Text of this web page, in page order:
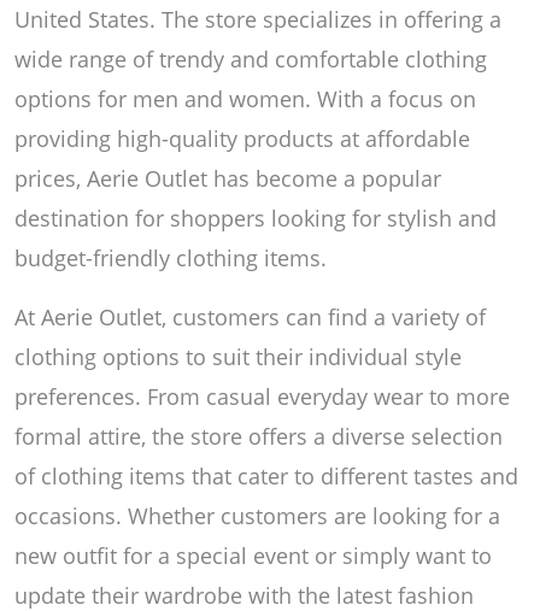
United States. The store specializes in offering a
wide range of trendy and comfortable clothing
options for men and women. With a focus on
providing high-quality products at affordable
prices, Aerie Outlet has become a popular
destination for shoppers looking for stylish and
budget-friendly clothing items.
At Aerie Outlet, customers can find a variety of
clothing options to suit their individual style
preferences. From casual everyday wear to more
formal attire, the store offers a diverse selection
of clothing items that cater to different tastes and
occasions. Whether customers are looking for a
new outfit for a special event or simply want to
update their wardrobe with the latest fashion